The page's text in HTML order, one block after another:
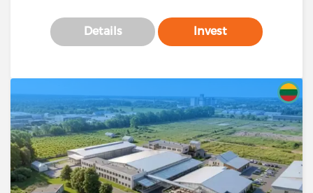
Details Invest